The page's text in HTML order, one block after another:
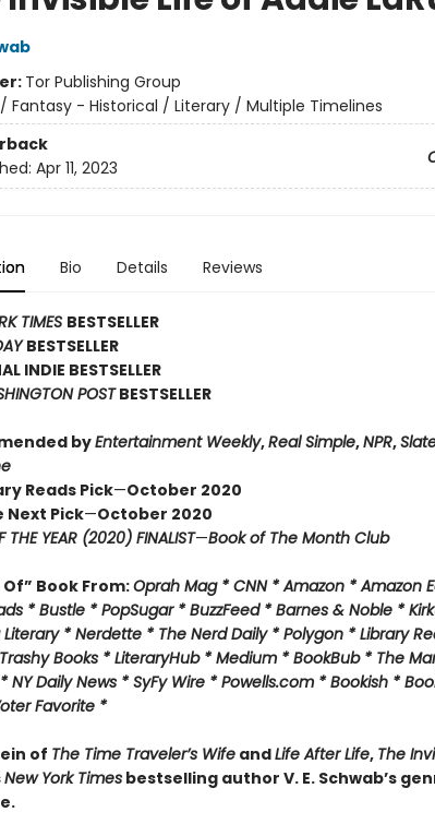
Tor Publishing Group
/ Fantasy - Historical / Literary / Multiple Timelines
Apr 11, 2023
Bio Details Reviews
TIMES BESTSELLER
BESTSELLER
INDIE BESTSELLER
POSTBESTSELLER
byEntertainment Weekly,Real Simple,NPR,
Reads Pick—October 2020
Next Pick—October 2020
THE YEAR (2020) FINALIST—Book of The Month Club
Of” Book From:Oprah Mag * CNN * Amazon * Amazon
* Bustle * PopSugar * BuzzFeed * Barnes & Noble *
* Nerdette * The Nerd Daily * Polygon * Library
Books * LiteraryHub * Medium * BookBub * The
NY Daily News * SyFy Wire * Powells.com * Bookish *
Favorite *
of The Time Traveler’s WifeandLife After Life, The
New York Timesbestselling author V. E. Schwab’s